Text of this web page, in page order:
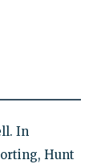
In
Hunt